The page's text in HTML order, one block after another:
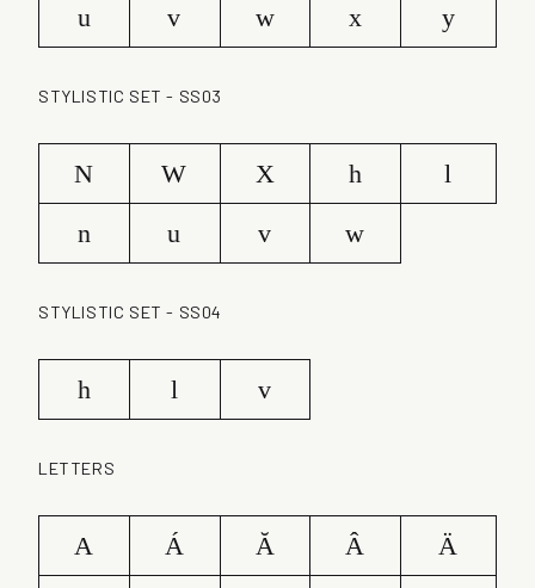
u
v w x y
STYLISTIC SET - SS03
N W X h
l
n
u v w
STYLISTIC SET - SS04
h l v
LETTERS
A Á Ă Â
Ä